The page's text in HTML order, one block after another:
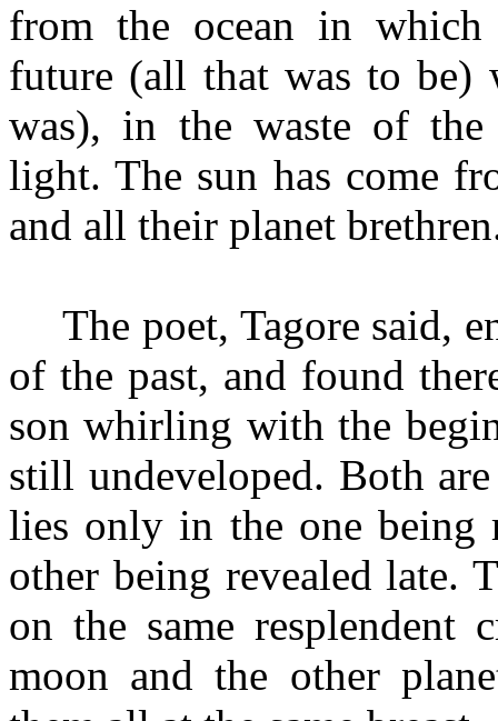
from the ocean in
future (all that was to
was), in the waste of
light. The sun has come
and all their planet
The poet, Tagore said,
of the past, and found
son whirling with the
still undeveloped. Both
lies only in the one being
other being revealed late.
on the same resplendent
moon and the other